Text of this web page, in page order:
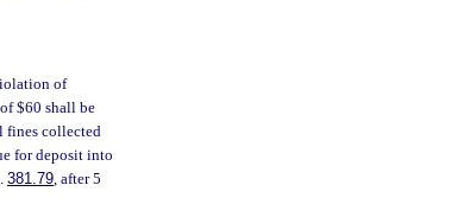
of
$60 shall be
fines collected
for deposit into
381.79, after 5